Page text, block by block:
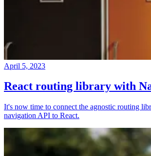
April 5, 2023
React routing library with
It's now time to connect the agnostic routing
navigation API to React.